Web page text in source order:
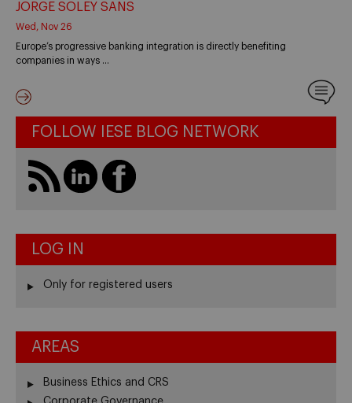
JORGE SOLEY SANS
Wed, Nov 26
Europe’s progressive banking integration is directly benefiting
companies in ways …
FOLLOW IESE BLOG NETWORK
LOG IN
Only for registered users
AREAS
Business Ethics and CRS